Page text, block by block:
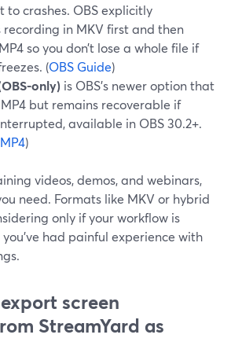
to crashes. OBS explicitly
recording in MKV first and then
so you don’t lose a whole file if
(OBS Guide)
only) is OBS’s newer option that
but remains recoverable if
available in OBS 30.2+.
)
videos, demos, and webinars,
need. Formats like MKV or hybrid
only if your workflow is
had painful experience with
screen
StreamYard as